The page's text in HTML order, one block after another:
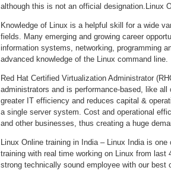
although this is not an official designation.Linux
Knowledge of Linux is a helpful skill for a wide
fields. Many emerging and growing career
information systems, networking, programming
advanced knowledge of the Linux command line.
Red Hat Certified Virtualization Administrator
administrators and is performance-based, like
greater IT efficiency and reduces capital &
a single server system. Cost and operational
and other businesses, thus creating a huge
Linux Online training in India – Linux India is
training with real time working on Linux from
strong technically sound employee with our